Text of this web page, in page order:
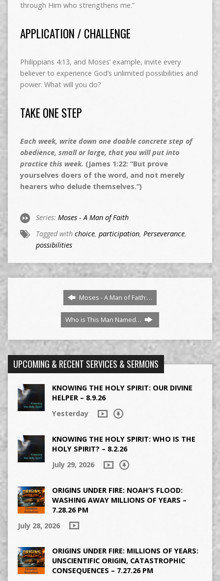
through Him who strengthens me.”
APPLICATION / CHALLENGE
Philippians 4:13, and Moses’ example, invite every
believer to experience God’s unlimited possibilities and
power. What will you do?
TAKE ONE STEP
Each week, write down one doable concrete step of
obedience, small or large, that you will put into
practice this week. (James 1:22: “But prove
yourselves doers of the word, and not merely
hearers who delude themselves.”)
Series: Moses - A Man of Faith
Tagged with choice, participation, Perseverance,
possibilities
Moses - A Man of Faith:…
Who is This Man Named…
UPCOMING & RECENT SERVICES & SERMONS
KNOWING THE HOLY SPIRIT: OUR DIVINE
HELPER – 8.9.26
Yesterday
KNOWING THE HOLY SPIRIT: WHO IS THE
HOLY SPIRIT? – 8.2.26
July 29, 2026
ORIGINS UNDER FIRE: NOAH’S FLOOD:
WASHING AWAY MILLIONS OF YEARS –
7.28.26 PM
July 28, 2026
ORIGINS UNDER FIRE: MILLIONS OF YEARS:
UNSCIENTIFIC ORIGIN, CATASTROPHIC
CONSEQUENCES – 7.27.26 PM